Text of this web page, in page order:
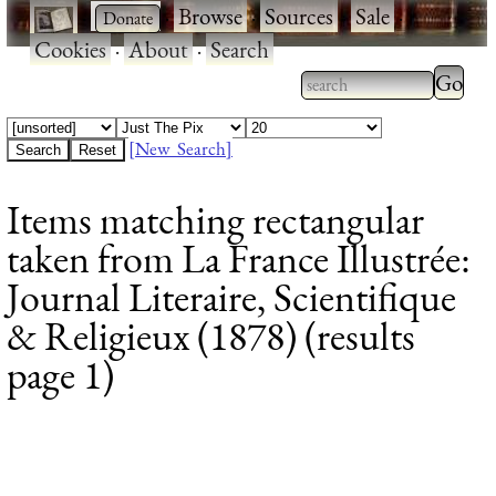
· ·Browse·Sources·Sale·
Cookies·About·Search
Type 2 or more
characters for
Type
[New Search]
Items matching rectangular
taken from La France Illustrée:
Journal Literaire, Scientifique
& Religieux (1878) (results
page 1)